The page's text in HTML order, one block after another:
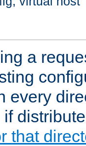
a
every
that